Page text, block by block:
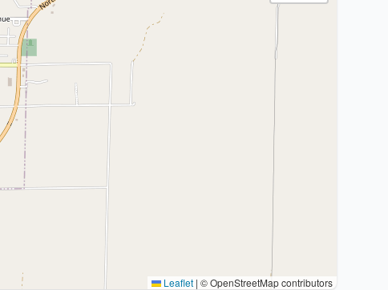
Leaflet | © OpenStreetMap contributors